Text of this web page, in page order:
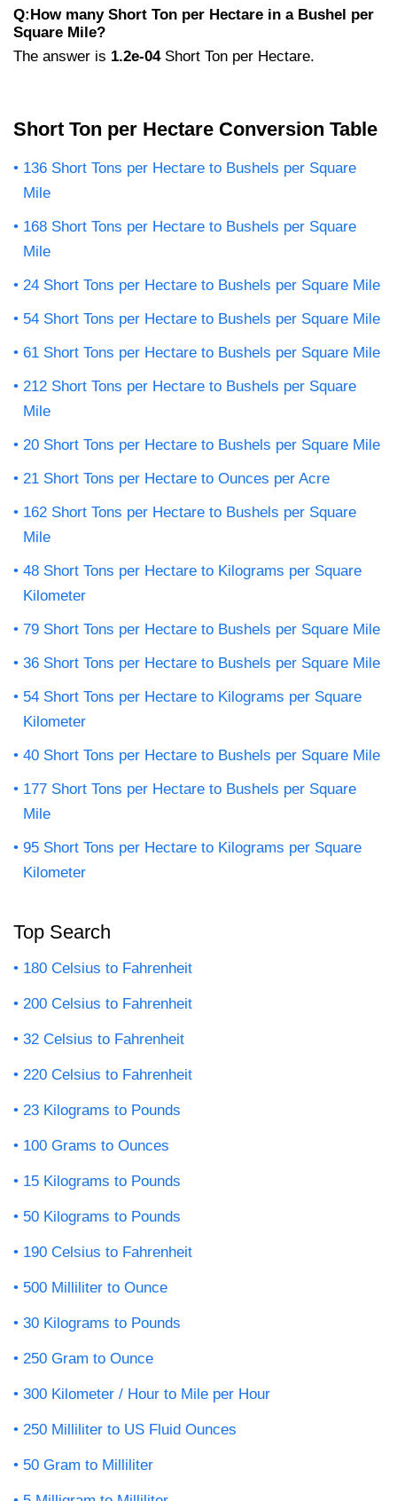
Q:How many Short Ton per Hectare in a Bushel per
Square Mile?
The answer is 1.2e-04Short Ton per Hectare.
Short Ton per Hectare Conversion Table
136 Short Tons per Hectare to Bushels per Square
Mile
168 Short Tons per Hectare to Bushels per Square
Mile
24 Short Tons per Hectare to Bushels per Square Mile
54 Short Tons per Hectare to Bushels per Square Mile
61 Short Tons per Hectare to Bushels per Square Mile
212 Short Tons per Hectare to Bushels per Square
Mile
20 Short Tons per Hectare to Bushels per Square Mile
21 Short Tons per Hectare to Ounces per Acre
162 Short Tons per Hectare to Bushels per Square
Mile
48 Short Tons per Hectare to Kilograms per Square
Kilometer
79 Short Tons per Hectare to Bushels per Square Mile
36 Short Tons per Hectare to Bushels per Square Mile
54 Short Tons per Hectare to Kilograms per Square
Kilometer
40 Short Tons per Hectare to Bushels per Square Mile
177 Short Tons per Hectare to Bushels per Square
Mile
95 Short Tons per Hectare to Kilograms per Square
Kilometer
Top Search
180 Celsius to Fahrenheit
200 Celsius to Fahrenheit
32 Celsius to Fahrenheit
220 Celsius to Fahrenheit
23 Kilograms to Pounds
100 Grams to Ounces
15 Kilograms to Pounds
50 Kilograms to Pounds
190 Celsius to Fahrenheit
500 Milliliter to Ounce
30 Kilograms to Pounds
250 Gram to Ounce
300 Kilometer / Hour to Mile per Hour
250 Milliliter to US Fluid Ounces
50 Gram to Milliliter